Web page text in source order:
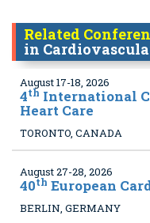
Related
in
August 17-18, 2026
4th International
Heart Care
TORONTO, CANADA
August 27-28, 2026
40th European
BERLIN, GERMANY